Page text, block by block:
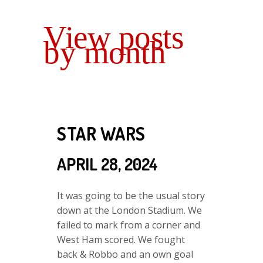
View posts
by month
STAR WARS
APRIL 28, 2024
It was going to be the usual story
down at the London Stadium. We
failed to mark from a corner and
West Ham scored. We fought
back & Robbo and an own goal